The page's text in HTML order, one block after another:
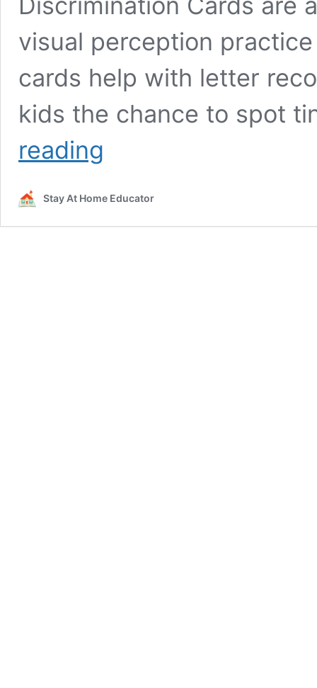
visual perception
cards help with letter
kids the chance to spot
reading
Preschoolers
Stay At Home Educator